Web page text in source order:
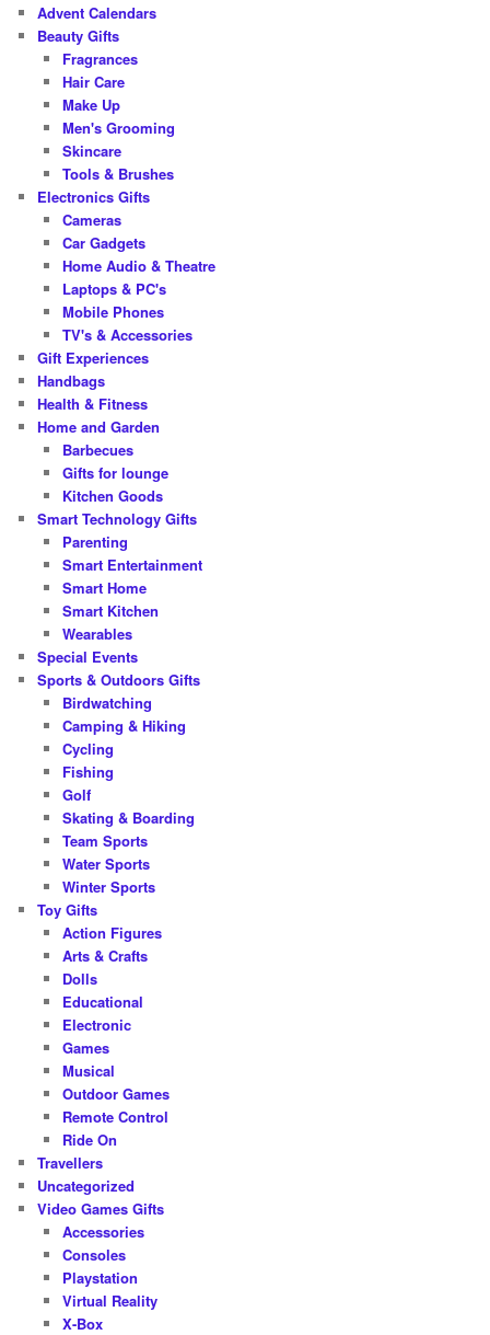
h
Advent Calendars
Beauty Gifts
Fragrances
Hair Care
Make Up
Men's Grooming
Skincare
Tools & Brushes
Electronics Gifts
Cameras
Car Gadgets
Home Audio & Theatre
Laptops & PC's
Mobile Phones
TV's & Accessories
Gift Experiences
Handbags
Health & Fitness
Home and Garden
Barbecues
Gifts for lounge
Kitchen Goods
Smart Technology Gifts
Parenting
Smart Entertainment
Smart Home
Smart Kitchen
Wearables
Special Events
Sports & Outdoors Gifts
Birdwatching
Camping & Hiking
Cycling
Fishing
Golf
Skating & Boarding
Team Sports
Water Sports
Winter Sports
Toy Gifts
Action Figures
Arts & Crafts
Dolls
Educational
Electronic
Games
Musical
Outdoor Games
Remote Control
Ride On
Travellers
Uncategorized
Video Games Gifts
Accessories
Consoles
Playstation
Virtual Reality
X-Box